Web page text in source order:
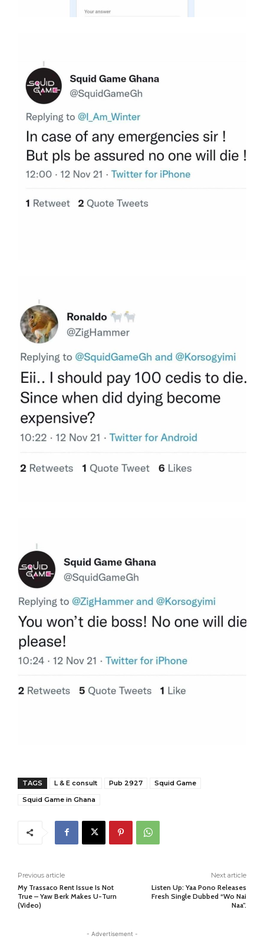
TAGS L & E consult Pub 2927
Squid Game
Squid Game in Ghana
Previous article
My Trassaco Rent Issue Is Not
True – Yaw Berk Makes U-Turn
(Video)
Next article
Listen Up: Yaa Pono Releases
Fresh Single Dubbed “Wo Nai
Naa”.
- Advertisement -